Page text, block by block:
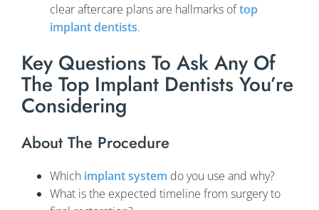
clear aftercare plans are hallmarks oftop
implant dentists.
Key Questions To Ask Any Of
The Top Implant Dentists You’re
Considering
About The Procedure
Which implant system do you use and why?
What is the expected timeline from surgery to